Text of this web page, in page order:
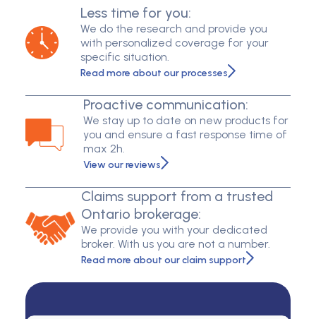
Less time for you:
We do the research and provide you
with personalized coverage for your
specific situation.
Read more about our processes
Proactive communication:
We stay up to date on new products for
you and ensure a fast response time of
max 2h.
View our reviews
Claims support from a trusted
Ontario brokerage:
We provide you with your dedicated
broker. With us you are not a number.
Read more about our claim support